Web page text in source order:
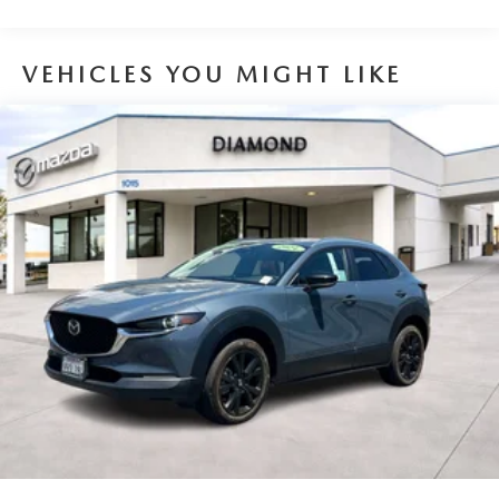
cargo space and a roof rack for all your gear. The sleek,
sculpted exterior features body-color bumpers, a rear
spoiler, and high-intensity discharge headlights that
provide excellent visibility.
Whether commuting, running errands, or embarking on
an adventure, the 2019 Chevrolet Equinox LT is the perfect
companion. Experience the perfect balance of style,
capability, and technology – visit our showroom today and
take this Equinox for a test drive.
VEHICLES YOU MIGHT LIKE